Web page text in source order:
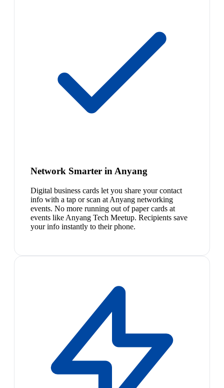
Network Smarter in Anyang
Digital business cards let you share your contact
info with a tap or scan at Anyang networking
events. No more running out of paper cards at
events like Anyang Tech Meetup. Recipients save
your info instantly to their phone.